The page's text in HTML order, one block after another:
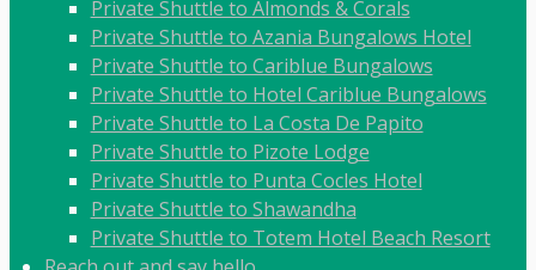
Private Shuttle to Almonds & Corals
Private Shuttle to Azania Bungalows Hotel
Private Shuttle to Cariblue Bungalows
Private Shuttle to Hotel Cariblue Bungalows
Private Shuttle to La Costa De Papito
Private Shuttle to Pizote Lodge
Private Shuttle to Punta Cocles Hotel
Private Shuttle to Shawandha
Private Shuttle to Totem Hotel Beach Resort